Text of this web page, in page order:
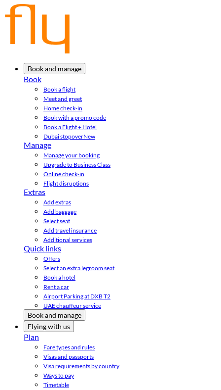
Book and manage
Book
Book a flight
Meet and greet
Home check-in
Book with a promo code
Book a Flight + Hotel
Dubai stopoverNew
Manage
Manage your booking
Upgrade to Business Class
Online check-in
Flight disruptions
Extras
Add extras
Add baggage
Select seat
Add travel insurance
Additional services
Quick links
Offers
Select an extra legroom seat
Book a hotel
Rent a car
Airport Parking at DXB T2
UAE chauffeur service
Book and manage
Flying with us
Plan
Fare types and rules
Visas and passports
Visa requirements by country
Ways to pay
Timetable